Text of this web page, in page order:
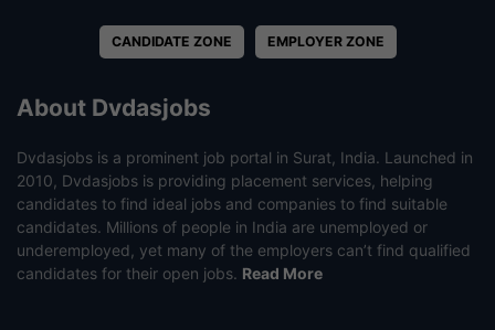
CANDIDATE ZONE EMPLOYER ZONE
About Dvdasjobs
Dvdasjobs is a prominent job portal in Surat, India. Launched in
2010, Dvdasjobs is providing placement services, helping
candidates to find ideal jobs and companies to find suitable
candidates. Millions of people in India are unemployed or
underemployed, yet many of the employers can’t find qualified
candidates for their open jobs. Read More